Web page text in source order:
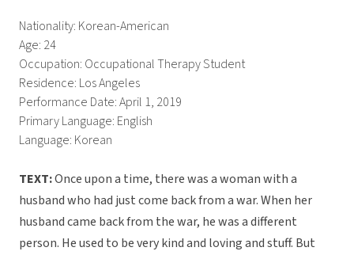
Nationality: Korean-American
Age: 24
Occupation: Occupational Therapy Student
Residence: Los Angeles
Performance Date: April 1, 2019
Primary Language: English
Language: Korean
TEXT:Once upon a time, there was a woman with a
husband who had just come back from a war. When her
husband came back from the war, he was a different
person. He used to be very kind and loving and stuff. But